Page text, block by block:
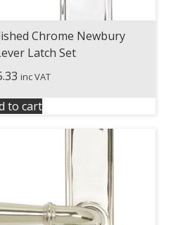
Chrome Newbury
Latch Set
inc VAT
to cart